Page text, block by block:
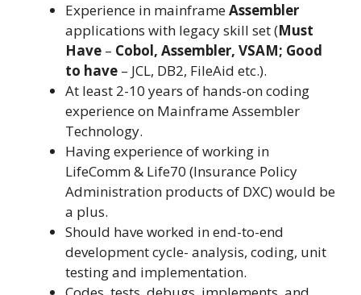
Experience in mainframeAssembler
applications with legacy skill set (Must
Have – Cobol, Assembler, VSAM; Good
to have – JCL, DB2, FileAid etc.).
At least 2-10 years of hands-on coding
experience on Mainframe Assembler
Technology.
Having experience of working in
LifeComm & Life70 (Insurance Policy
Administration products of DXC) would be
a plus.
Should have worked in end-to-end
development cycle- analysis, coding, unit
testing and implementation.